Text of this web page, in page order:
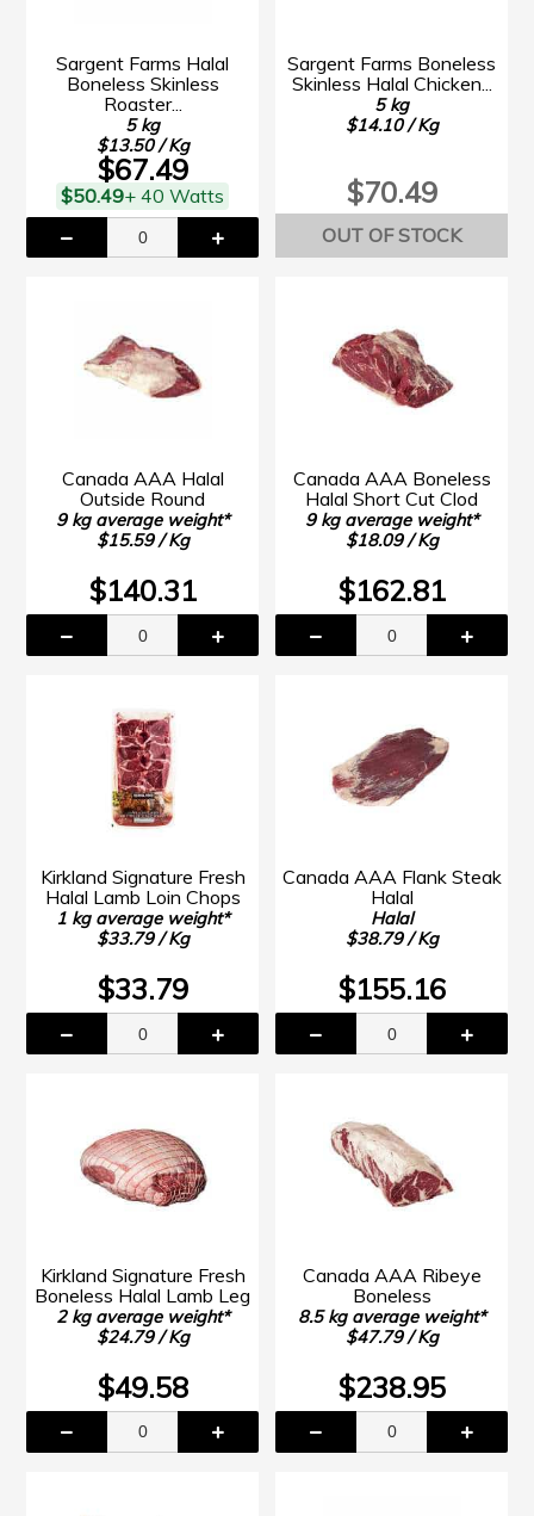
Sargent Farms Halal
Boneless Skinless
Roaster...
5 kg
$13.50 / Kg
$67.49
$50.49+ 40 Watts
Sargent Farms Boneless
Skinless Halal Chicken...
5 kg
$14.10 / Kg
$70.49
OUT OF STOCK
Canada AAA Halal
Outside Round
9 kg average weight*
$15.59 / Kg
$140.31
Canada AAA Boneless
Halal Short Cut Clod
9 kg average weight*
$18.09 / Kg
$162.81
Kirkland Signature Fresh
Halal Lamb Loin Chops
1 kg average weight*
$33.79 / Kg
$33.79
Canada AAA Flank Steak
Halal
Halal
$38.79 / Kg
$155.16
Kirkland Signature Fresh
Boneless Halal Lamb Leg
2 kg average weight*
$24.79 / Kg
$49.58
Canada AAA Ribeye
Boneless
8.5 kg average weight*
$47.79 / Kg
$238.95